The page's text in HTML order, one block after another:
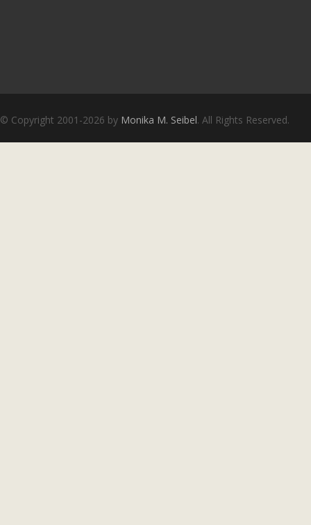
© Copyright 2001-2026 by Monika M. Seibel. All Rights Reserved.